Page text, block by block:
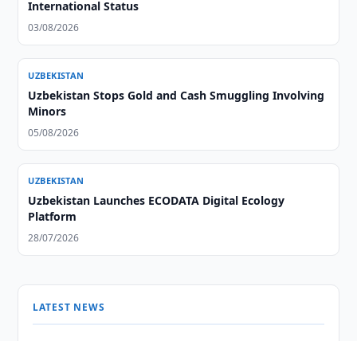
International Status
03/08/2026
UZBEKISTAN
Uzbekistan Stops Gold and Cash Smuggling Involving
Minors
05/08/2026
UZBEKISTAN
Uzbekistan Launches ECODATA Digital Ecology
Platform
28/07/2026
LATEST NEWS